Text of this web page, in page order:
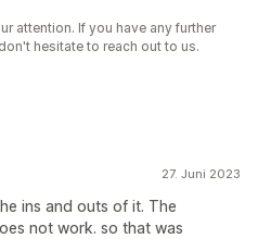
attention. If you have any further
hesitate to reach out to us.
27. Juni 2023
ins and outs of it. The
not work. so that was